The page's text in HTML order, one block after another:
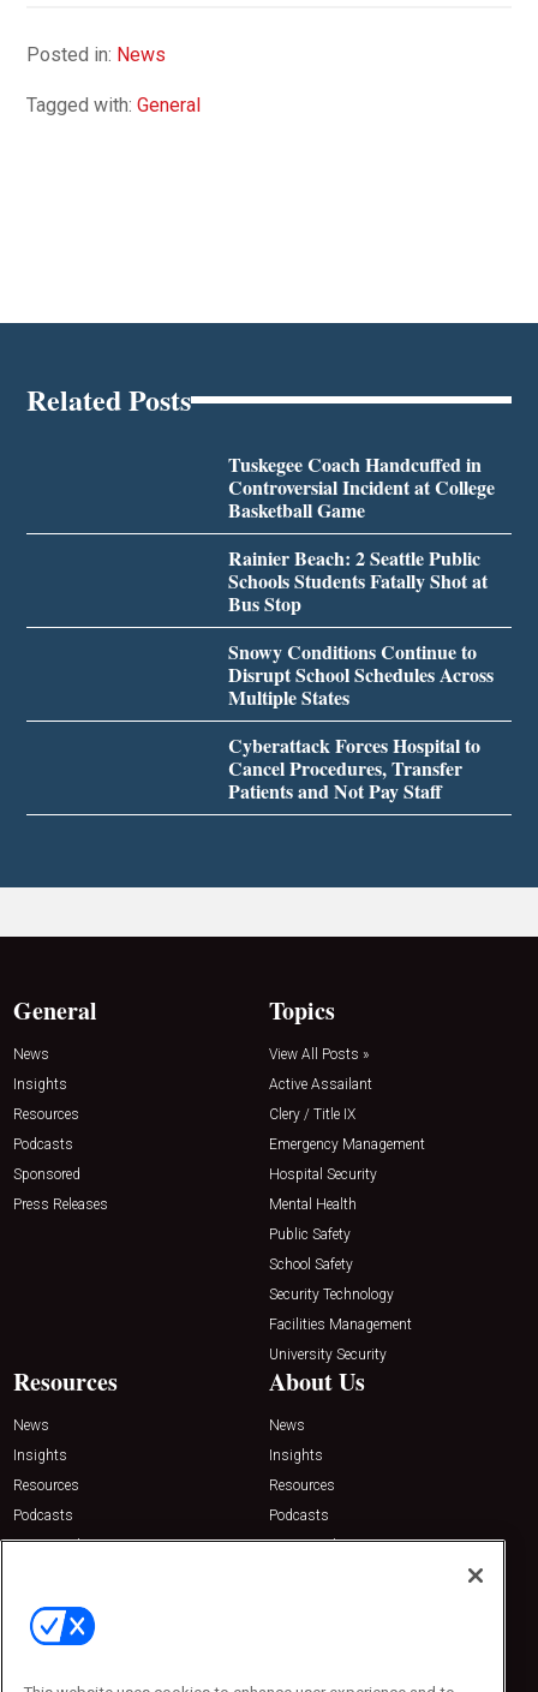
Posted in: News
Tagged with:General
Related Posts
Tuskegee Coach Handcuffed in
Controversial Incident at College
Basketball Game
Rainier Beach: 2 Seattle Public
Schools Students Fatally Shot at
Bus Stop
Snowy Conditions Continue to
Disrupt School Schedules Across
Multiple States
Cyberattack Forces Hospital to
Cancel Procedures, Transfer
Patients and Not Pay Staff
General
News
Insights
Resources
Podcasts
Sponsored
Press Releases
Topics
View All Posts »
Active Assailant
Clery / Title IX
Emergency Management
Hospital Security
Mental Health
Public Safety
School Safety
Security Technology
Facilities Management
University Security
Resources
News
Insights
Resources
Podcasts
Sponsored
About Us
News
Insights
Resources
Podcasts
Sponsored
Contact Us
Emerald Expositions